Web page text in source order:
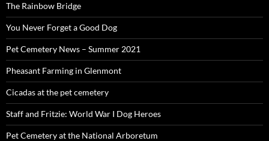
The Rainbow Bridge
You Never Forget a Good Dog
Pet Cemetery News – Summer 2021
Pheasant Farming in Glenmont
Cicadas at the pet cemetery
Staff and Fritzie: World War I Dog Heroes
Pet Cemetery at the National Arboretum